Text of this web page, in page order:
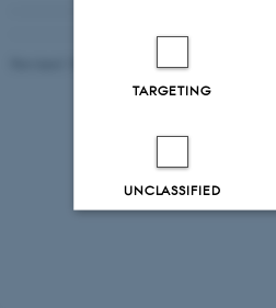
Jette Odgaard
TARGETING
UNCLASSIFIED